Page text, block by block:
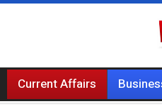
Current Affairs